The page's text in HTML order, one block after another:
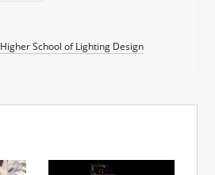
Higher School of Lighting Design